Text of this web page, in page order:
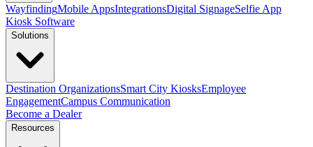
WayfindingMobile AppsIntegrationsDigital SignageSelfie App
Kiosk Software
Solutions
Destination OrganizationsSmart City KiosksEmployee
EngagementCampus Communication
Become a Dealer
Resources